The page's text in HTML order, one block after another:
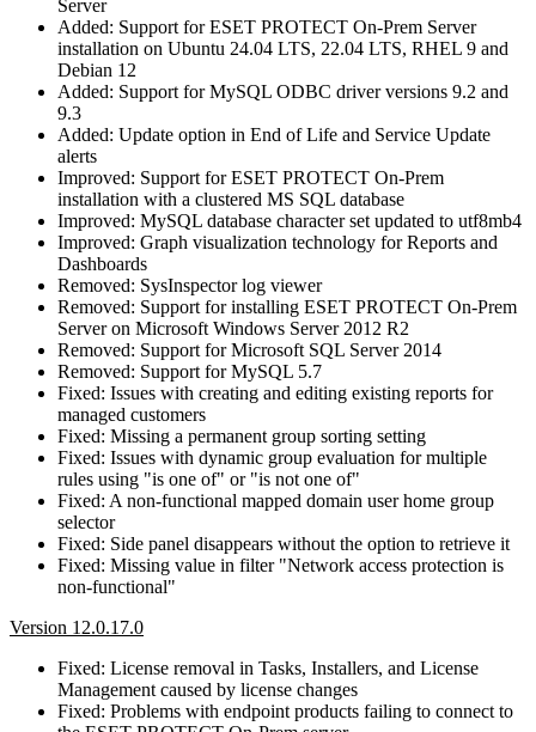
Server
Added: Support for ESET PROTECT On-Prem Server
installation on Ubuntu 24.04 LTS, 22.04 LTS, RHEL 9 and
Debian 12
Added: Support for MySQL ODBC driver versions 9.2 and
9.3
Added: Update option in End of Life and Service Update
alerts
Improved: Support for ESET PROTECT On-Prem
installation with a clustered MS SQL database
Improved: MySQL database character set updated to utf8mb4
Improved: Graph visualization technology for Reports and
Dashboards
Removed: SysInspector log viewer
Removed: Support for installing ESET PROTECT On-Prem
Server on Microsoft Windows Server 2012 R2
Removed: Support for Microsoft SQL Server 2014
Removed: Support for MySQL 5.7
Fixed: Issues with creating and editing existing reports for
managed customers
Fixed: Missing a permanent group sorting setting
Fixed: Issues with dynamic group evaluation for multiple
rules using "is one of" or "is not one of"
Fixed: A non-functional mapped domain user home group
selector
Fixed: Side panel disappears without the option to retrieve it
Fixed: Missing value in filter "Network access protection is
non-functional"
Version 12.0.17.0
Fixed: License removal in Tasks, Installers, and License
Management caused by license changes
Fixed: Problems with endpoint products failing to connect to